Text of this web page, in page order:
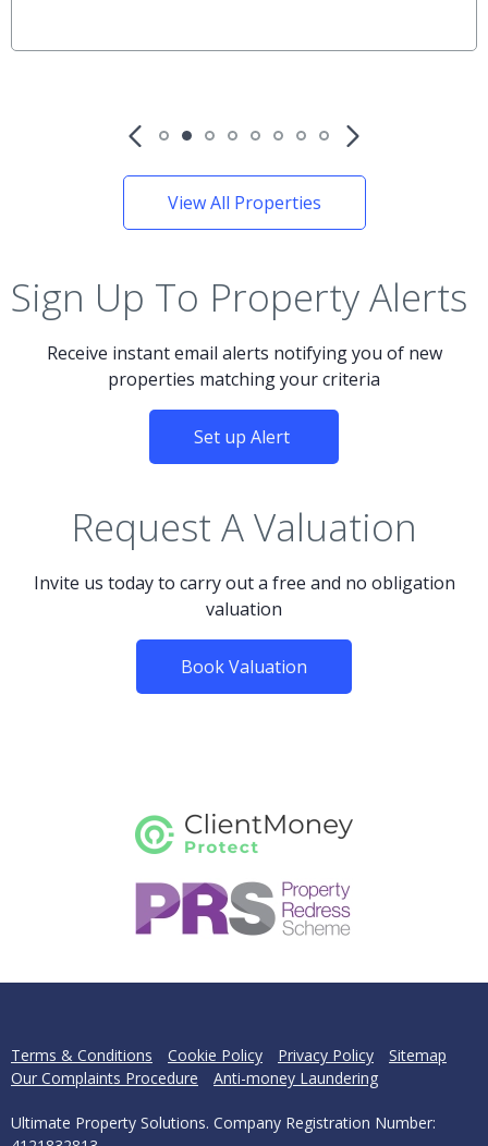
View All Properties
Sign Up To Property Alerts
Receive instant email alerts notifying you of new
properties matching your criteria
Set up Alert
Request A Valuation
Invite us today to carry out a free and no obligation
valuation
Book Valuation
Terms & Conditions Cookie Policy Privacy Policy
Sitemap
Our Complaints Procedure
Anti-money Laundering
Ultimate Property Solutions. Company Registration Number: